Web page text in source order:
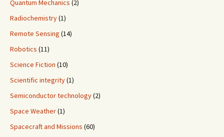
Quantum Mechanics (2)
Radiochemistry(1)
Remote Sensing (14)
Robotics (11)
Science Fiction (10)
Scientific integrity(1)
Semiconductor technology(2)
Space Weather(1)
Spacecraft and Missions (60)